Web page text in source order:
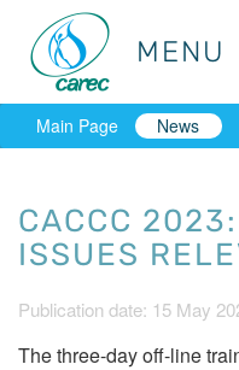
MENU
MENU
Main Page News
CACCC
ISSUES
Publication date: 15 May
The three-day off-line